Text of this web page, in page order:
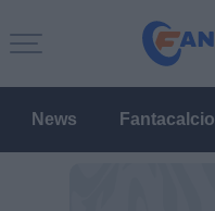
News Fantacalcio